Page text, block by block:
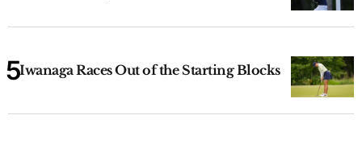
Iwanaga Races Out of the Starting Blocks